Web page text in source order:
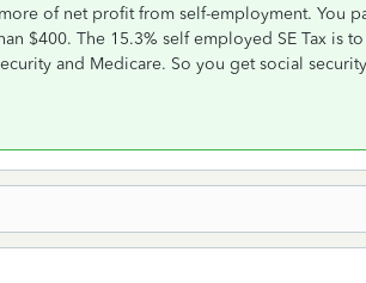
of net profit from self-employment. You
$400. The 15.3% self employed SE Tax is
and Medicare. So you get social